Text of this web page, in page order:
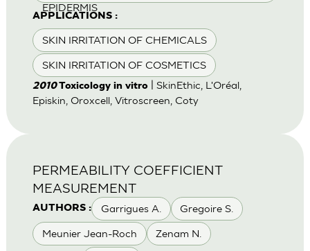
EPIDERMIS
APPLICATIONS :
SKIN IRRITATION OF CHEMICALS
SKIN IRRITATION OF COSMETICS
2010Toxicology in vitro| SkinEthic, L'Oréal,
Episkin, Oroxcell, Vitroscreen, Coty
AUTHORS : Garrigues A. Gregoire S.
Meunier Jean-Roch Zenam N.
PERMEABILITY COEFFICIENT
MEASUREMENT